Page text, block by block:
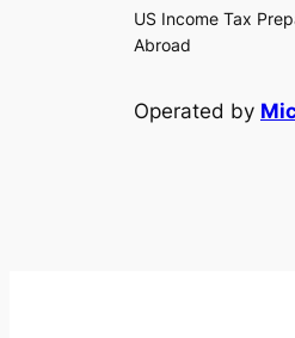
US Income Tax
Abroad
Operated by